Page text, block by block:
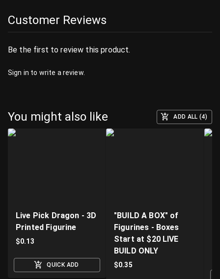
Customer Reviews
Be the first to review this product.
Sign in to write a review.
You might also like ADD ALL (4)
Live Pick Dragon - 3D
Printed Figurine
$0.13
QUICK ADD
"BUILD A BOX" of
Figurines - Boxes
Start at $20 LIVE
BUILD ONLY
$0.35